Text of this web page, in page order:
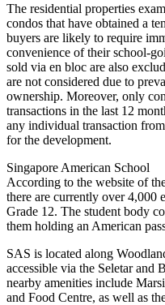
The residential properties
condos that have obtained a
buyers are likely to require
convenience of their school-
sold via en bloc are also
are not considered due to
ownership. Moreover, only
transactions in the last 12
any individual transaction
for the development.
Singapore American School
According to the website of
there are currently over 4,000
Grade 12. The student body
them holding an American
SAS is located along
accessible via the Seletar and
nearby amenities include
and Food Centre, as well as